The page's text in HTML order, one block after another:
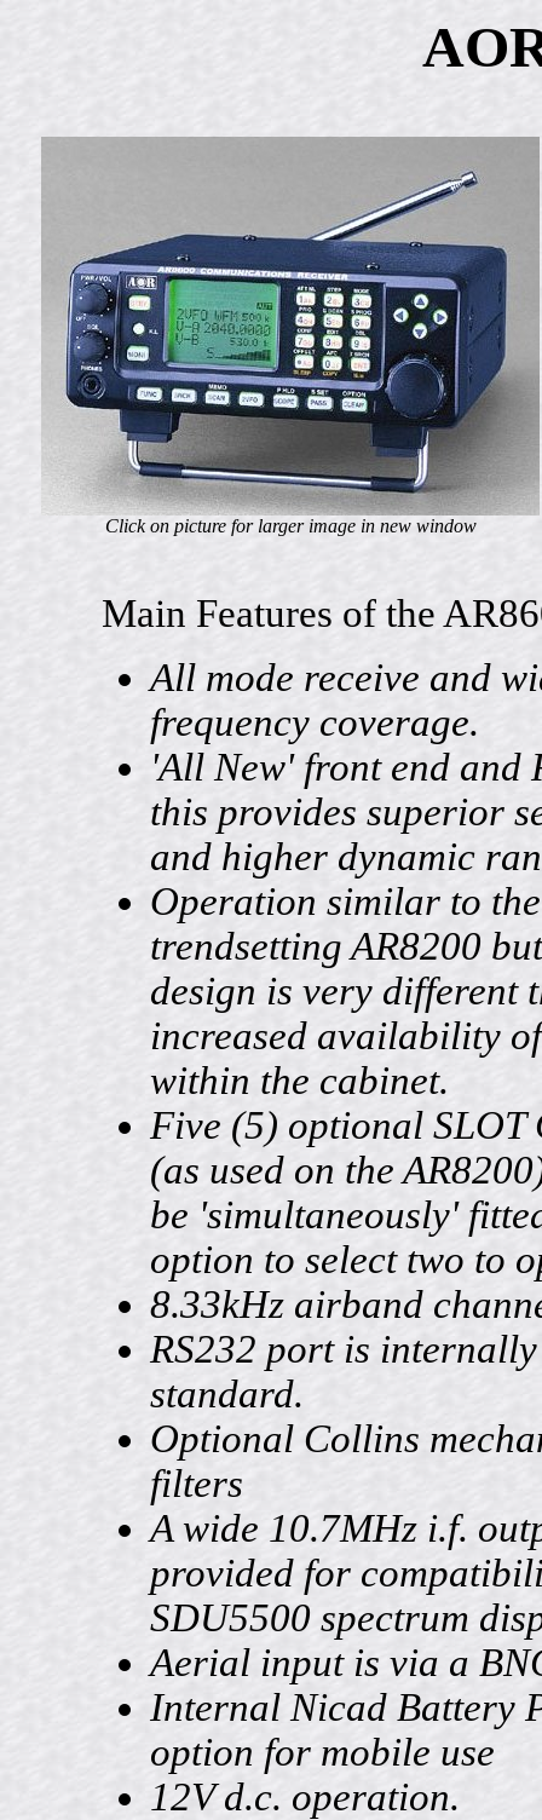
Click on picture for larger image in new window
Main Features of the
All mode receive and
frequency coverage.
'All New' front end and
this provides superior
and higher dynamic
Operation similar to the
trendsetting AR8200
design is very different
increased availability
within the cabinet.
Five (5) optional SLOT
(as used on the
be 'simultaneously'
option to select two to
8.33kHz airband
RS232 port is
standard.
Optional Collins
filters
A wide 10.7MHz i.f.
provided for
SDU5500 spectrum
Aerial input is via a
Internal Nicad Battery
option for mobile use
12V d.c. operation.